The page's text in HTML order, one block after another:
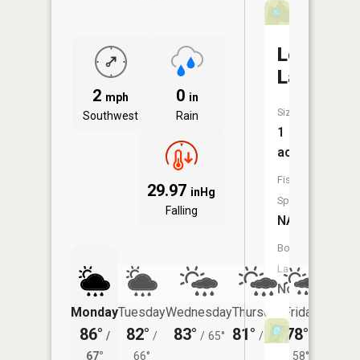
2 mph
Southwest
0 in
Rain
29.97 inHg
Falling
Monday
86° /
67°
Tuesday
82° /
66°
Wednesday
83° / 65°
Thursday
81° / 63°
Friday
78°
58°
Lemen
Lake
Size:
1
acres
Fish
Species:
NA
Boat
Launch:
No